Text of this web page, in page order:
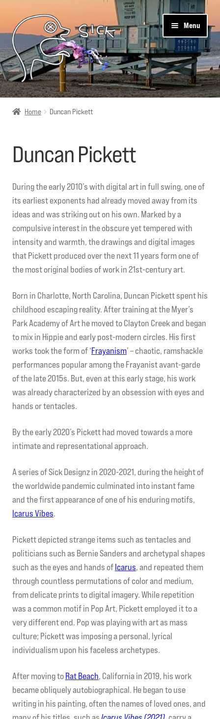
Skip
to
navigation
Skip
to
content
Menu
Sick Designz
Get Social
About Us
My account
Contact Us
Home Duncan Pickett
Duncan Pickett
During the early 2010’s with digital art in full swing, one of
its earliest exponents had already moved away from its
ideas and was striking out on his own. Marked by a
compulsive interest in the obscure yet tempered with
intensity and warmth, the drawings and digital images
that Pickett produced over the next 11 years form one of
the most original bodies of work in 21st-century art.
Born in Charlotte, North Carolina, Duncan Pickett spent his
childhood escaping reality. After training at the Myer’s
Park Academy of Art he moved to Clayton Creek and began
to mix in Hippie and early post-modern circles. His first
works took the form of ‘Frayanism’ – chaotic, ramshackle
performances popular among the Frayanist avant-garde
of the late 2015s. But, even at this early stage, his work
was already characterized by an obsession with eyes and
hands or tentacles.
By the early 2020’s Pickett had moved towards a more
intimate and representational approach.
A series of Sick Designz in 2020-2021, during the height of
the worldwide pandemic culminated into instant fame
and the first appearance of one of his enduring motifs,
Icarus Vibes.
Pickett depicted strange items such as tentacles and
politicians such as Bernie Sanders and archetypal shapes
such as the eyes and hands ofIcarus, and repeated them
through countless permutations of color and medium,
from delicate prints to digital imagery. While repetition
was a common motif in Pop Art, Pickett employed it to a
very different end. Pop was playing with art as mass
culture; Pickett was imposing a personal, lyrical
individualism upon his faceless archetypes.
After moving toRat Beach, California in 2019, his work
became obliquely autobiographical. He began to use
writing in his painting, often the names of loved ones, and